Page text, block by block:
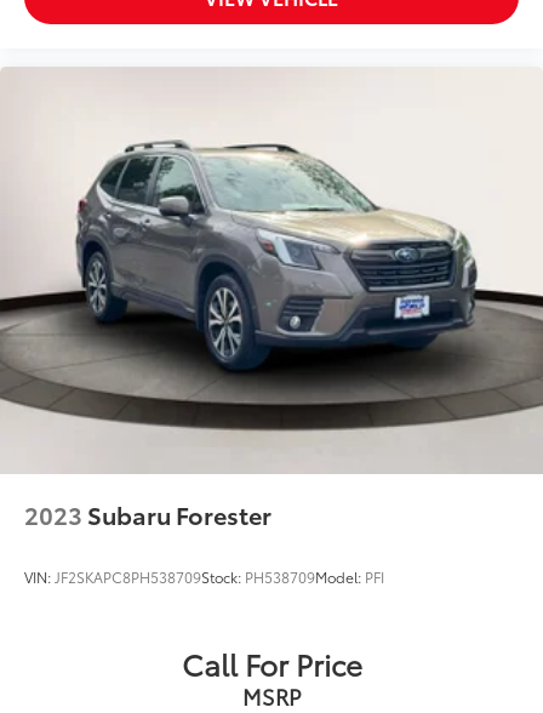
Driver Information Center
Driver Knee Airbag and Passenger Cushion Front
Driver Monitoring-Alert
Driver Restriction Features
Driver Vanity Mirror
Dual Stage Driver And Passenger Front Airbags
Dual Stage Driver And Passenger Seat-Mounted
Side Airbags
Electric Power-Assist Speed-Sensing Steering
Electronic Transfer Case
Engine: 2.5L DOHC 16 Valve 4-Cylinder -inc:
Horizontally opposed
Dual Active Valve Control System (DAVCS) Variable
auto start-stop and Electronic Throttle Control
Evasion Assist
Glass 1st Row Sunroof w/Sunshade
EyeSight Advanced Adaptive Cruise Control
2023 Subaru Forester
VIN: JF2SKAPC8PH538709Stock: PH538709Model: PFI
Call For Price
MSRP